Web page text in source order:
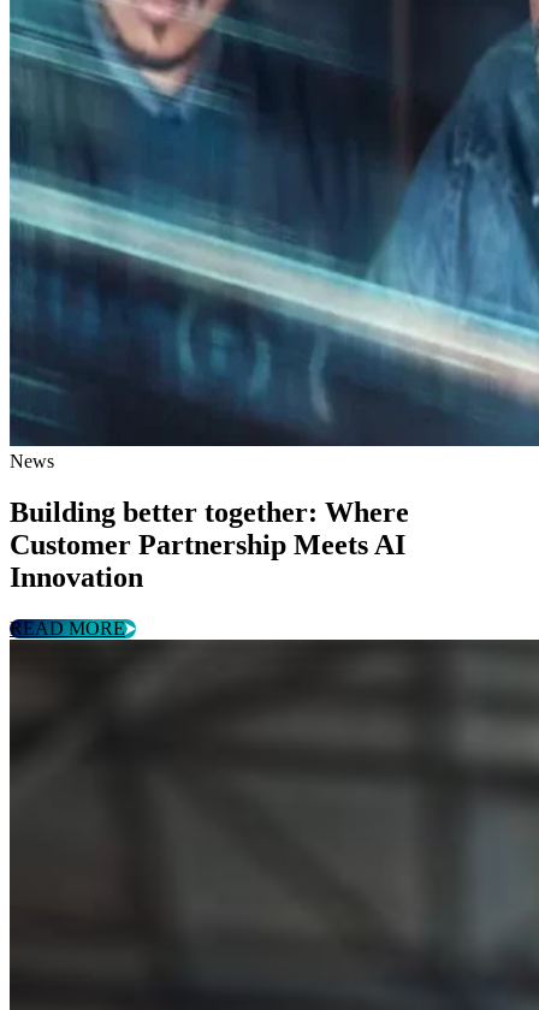
News
Building better together: Where
Customer Partnership Meets AI
Innovation
READ MORE